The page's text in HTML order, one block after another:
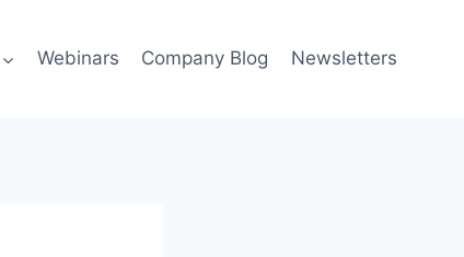
Webinars Company Blog Newsletters